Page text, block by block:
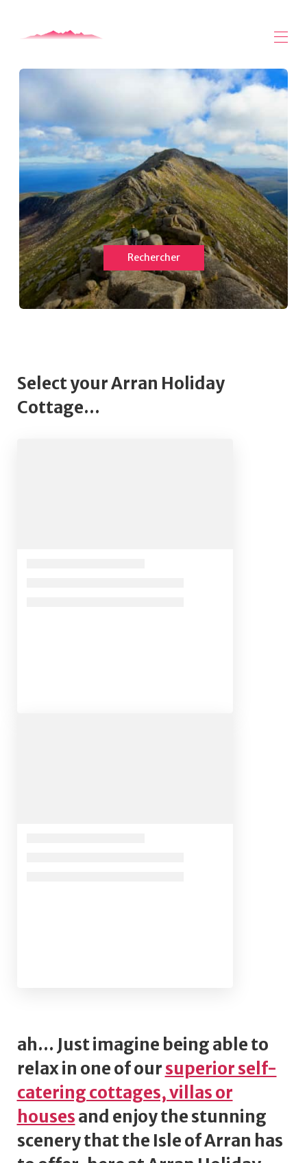
Toutes les propriétés ▾
A propos de Arran
Arran Vidéos
Arran Safari - Mogabout
Contactez-nous
Rechercher
Select your Arran Holiday
Cottage...
ah... Just imagine being able to
relax in one of oursuperior self-
catering cottages, villas or
housesand enjoy the stunning
scenery that the Isle of Arran has